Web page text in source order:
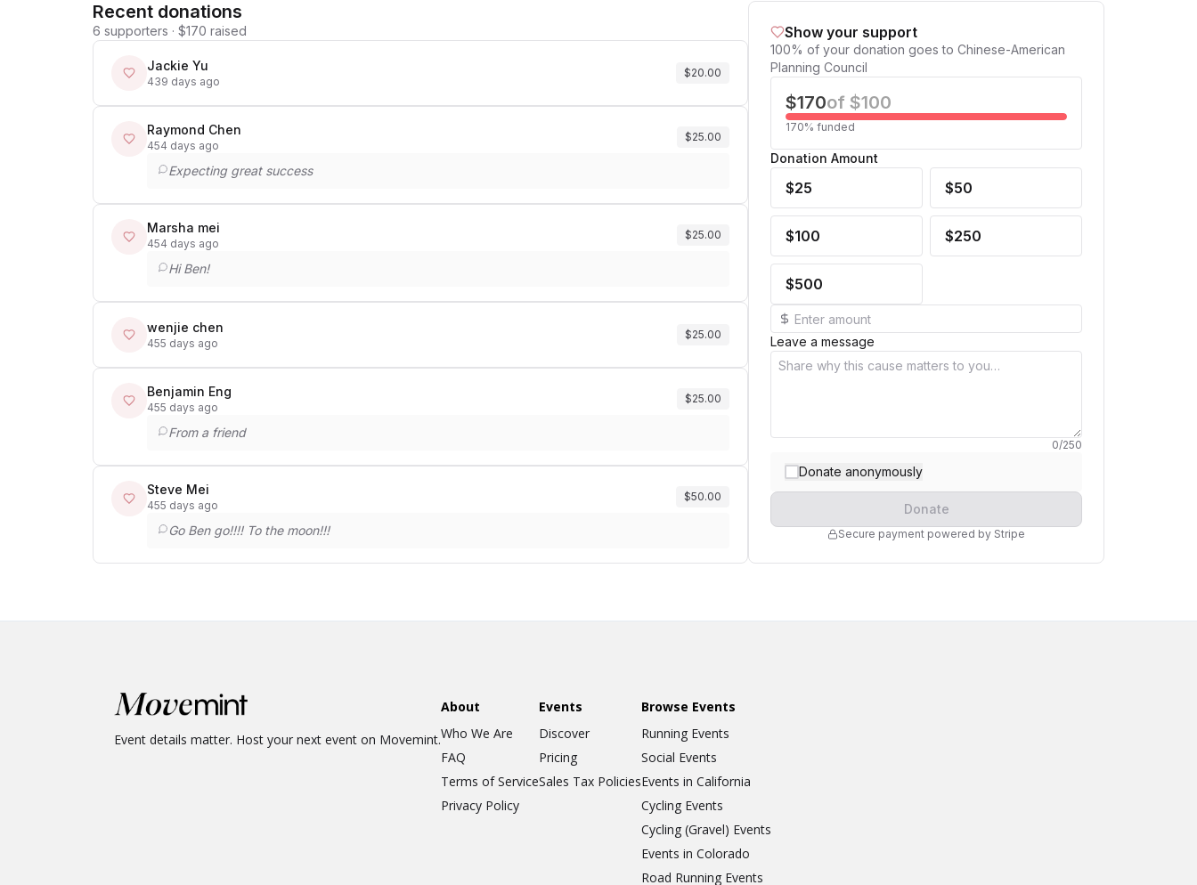
Recent donations
6 supporters · $170 raised
Jackie Yu
439 days ago
$20.00
Raymond Chen
454 days ago
$25.00
Expecting great success
Marsha mei
454 days ago
$25.00
Hi Ben!
wenjie chen
455 days ago
$25.00
Benjamin Eng
455 days ago
$25.00
From a friend
Steve Mei
455 days ago
$50.00
Go Ben go!!!! To the moon!!!
Show your support
100% of your donation goes to Chinese-American
Planning Council
$170of $100
170% funded
Donation Amount
$25 $50
$100 $250
$500
Leave a message
0/250
Donate anonymously
Donate
Secure payment powered by Stripe
Event details matter. Host your next event on Movemint.
About
Who We Are
FAQ
Terms of Service
Privacy Policy
Events
Discover
Pricing
Sales Tax Policies
Browse Events
Running Events
Social Events
Events in California
Cycling Events
Cycling (Gravel) Events
Events in Colorado
Road Running Events